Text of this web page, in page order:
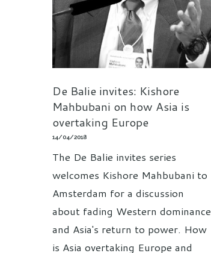
De Balie invites: Kishore
Mahbubani on how Asia is
overtaking Europe
14/04/2018
The De Balie invites series
welcomes Kishore Mahbubani to
Amsterdam for a discussion
about fading Western dominance
and Asia's return to power. How
is Asia overtaking Europe and